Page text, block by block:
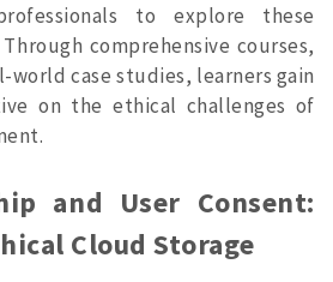
to explore these
comprehensive courses,
world case studies, learners gain
on the ethical challenges of
and User Consent:
Cloud Storage